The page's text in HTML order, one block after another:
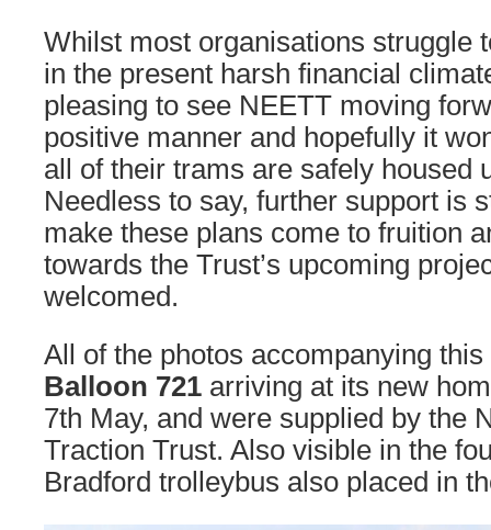
Whilst most organisations struggle
in the present harsh financial
pleasing to see NEETT moving
positive manner and hopefully it
all of their trams are safely housed
Needless to say, further support is
make these plans come to fruition
towards the Trust’s upcoming
welcomed.
All of the photos accompanying
Balloon 721 arriving at its new
7th May, and were supplied by the
Traction Trust. Also visible in the
Bradford trolleybus also placed in